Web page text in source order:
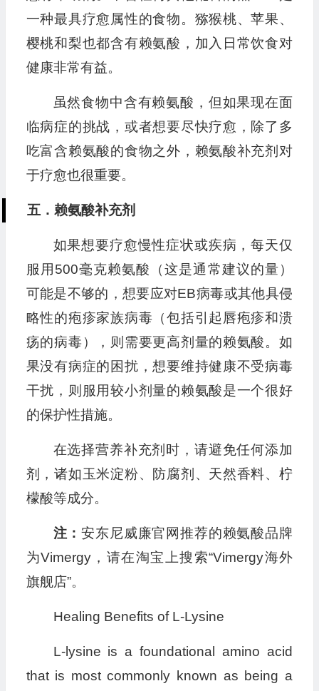
一种最具疗愈属性的食物。猕猴桃、苹果、
樱桃和梨也都含有赖氨酸，加入日常饮食对
健康非常有益。
虽然食物中含有赖氨酸，但如果现在面
临病症的挑战，或者想要尽快疗愈，除了多
吃富含赖氨酸的食物之外，赖氨酸补充剂对
于疗愈也很重要。
五．赖氨酸补充剂
如果想要疗愈慢性症状或疾病，每天仅
服用500毫克赖氨酸（这是通常建议的量）
可能是不够的，想要应对EB病毒或其他具侵
略性的疱疹家族病毒（包括引起唇疱疹和溃
疡的病毒），则需要更高剂量的赖氨酸。如
果没有病症的困扰，想要维持健康不受病毒
干扰，则服用较小剂量的赖氨酸是一个很好
的保护性措施。
在选择营养补充剂时，请避免任何添加
剂，诸如玉米淀粉、防腐剂、天然香料、柠
檬酸等成分。
注：安东尼威廉官网推荐的赖氨酸品牌
为Vimergy，请在淘宝上搜索“Vimergy海外
旗舰店”。
Healing Benefits of L-Lysine
L-lysine is a foundational amino acid
that is most commonly known as being a